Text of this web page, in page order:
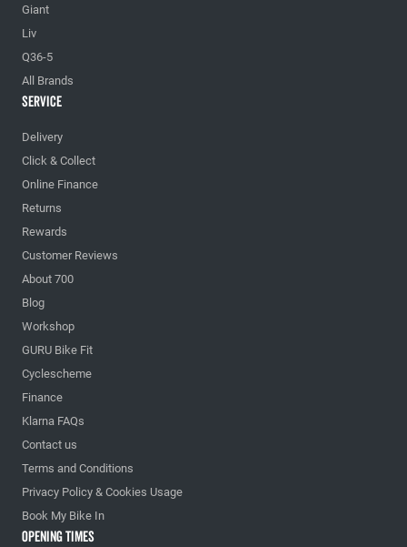
Giant
Liv
Q36-5
All Brands
Service
Delivery
Click & Collect
Online Finance
Returns
Rewards
Customer Reviews
About 700
Blog
Workshop
GURU Bike Fit
Cyclescheme
Finance
Klarna FAQs
Contact us
Terms and Conditions
Privacy Policy & Cookies Usage
Book My Bike In
Opening Times